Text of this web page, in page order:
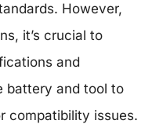
However,
it’s crucial to
and
battery and tool to
compatibility issues.